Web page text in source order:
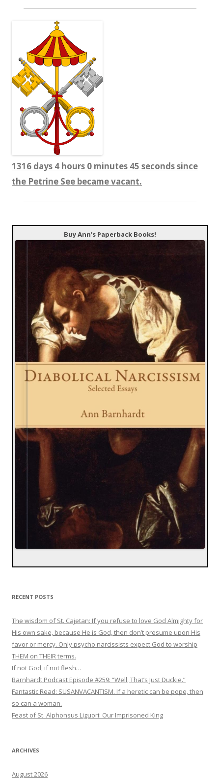
1316 days 4 hours 0 minutes 45 seconds since
the Petrine See became vacant.
Buy Ann’s Paperback Books!
RECENT POSTS
The wisdom of St. Cajetan: If you refuse to love God Almighty for
His own sake, because He is God, then don’t presume upon His
favor or mercy. Only psycho narcissists expect God to worship
THEM on THEIR terms.
If not God, if not flesh…
Barnhardt Podcast Episode #259: “Well, That’s Just Duckie.”
Fantastic Read: SUSANVACANTISM. If a heretic can be pope, then
so can a woman.
Feast of St. Alphonsus Liguori: Our Imprisoned King
ARCHIVES
August 2026